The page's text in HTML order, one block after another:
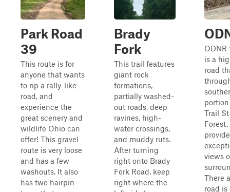
Park Road
39
This route is for
anyone that wants
to rip a rally-like
road, and
experience the
great scenery and
wildlife Ohio can
offer! This gravel
route is very loose
and has a few
washouts. It also
has two hairpin
Brady
Fork
This trail features
giant rock
formations,
partially washed-
out roads, deep
ravines, high-
water crossings,
and muddy ruts.
After turning
right onto Brady
Fork Road, keep
right where the
ODNR
is a
road
Trail
views
There
road is